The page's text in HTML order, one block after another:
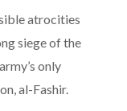
atrocities
siege of the
only
al-Fashir.